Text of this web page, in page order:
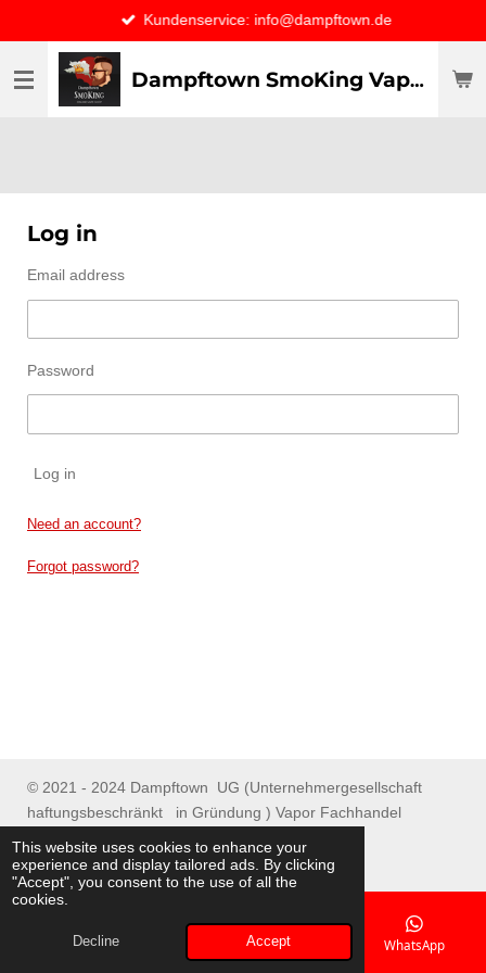
This website uses cookies to enhance your
experience and display tailored ads. By clicking
"Accept", you consent to the use of all the
cookies.
Decline Accept
to
main
Dampftown SmoKing Vapor specialist & CO / VAPE ONLY THE BEST
Kundenservice: info@dampftown.de
Log in
Email address
Password
Log in
Need an account?
Forgot password?
© 2021 - 2024 Dampftown UG (Unternehmergesellschaft
haftungsbeschränkt in Gründung ) Vapor Fachhandel
Email Map WhatsApp